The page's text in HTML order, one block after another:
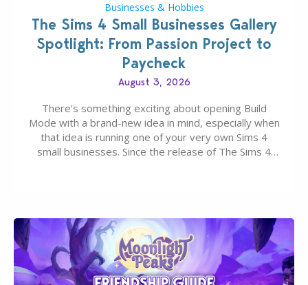
Businesses & Hobbies
The Sims 4 Small Businesses Gallery
Spotlight: From Passion Project to
Paycheck
August 3, 2026
There’s something exciting about opening Build
Mode with a brand-new idea in mind, especially when
that idea is running one of your very own Sims 4
small businesses. Since the release of The Sims 4